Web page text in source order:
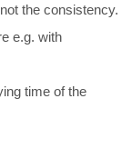
the consistency.
e.g. with
time of the